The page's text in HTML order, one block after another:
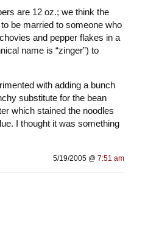
are 12 oz.; we think the
be married to someone who
and pepper flakes in a
name is “zinger”) to
with adding a bunch
substitute for the bean
which stained the noodles
I thought it was something
5/19/2005 @ 7:51 am